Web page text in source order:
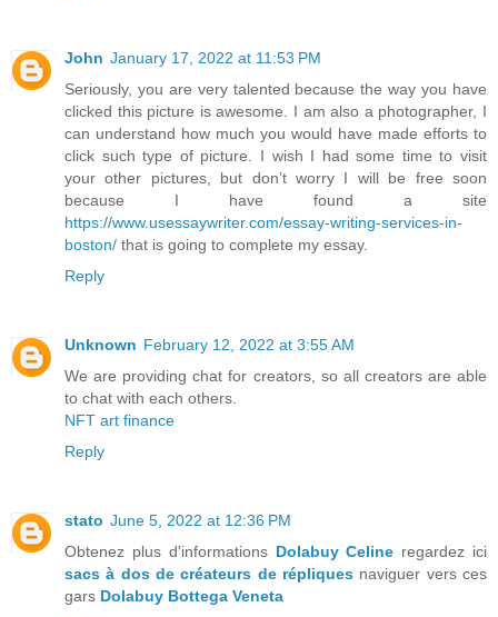
John January 17, 2022 at 11:53 PM
Seriously, you are very talented because the way you have
clicked this picture is awesome. I am also a photographer, I
can understand how much you would have made efforts to
click such type of picture. I wish I had some time to visit
your other pictures, but don’t worry I will be free soon
because I have found a site
https://www.usessaywriter.com/essay-writing-services-in-
boston/ that is going to complete my essay.
Reply
Unknown February 12, 2022 at 3:55 AM
We are providing chat for creators, so all creators are able
to chat with each others.
NFT art finance
Reply
stato June 5, 2022 at 12:36 PM
Obtenez plus d'informations Dolabuy Celine regardez ici
sacs à dos de créateurs de répliques naviguer vers ces
gars Dolabuy Bottega Veneta